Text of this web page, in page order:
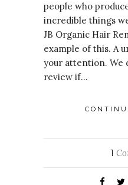
people who
incredible things
JB Organic Hair
example of this. A
your attention. We
review if…
1